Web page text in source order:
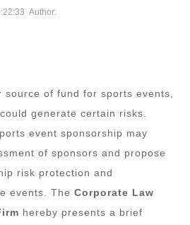
Author:
source of fund for sports events,
generate certain risks.
event sponsorship may
of sponsors and propose
risk protection and
events. The Corporate Law
hereby presents a brief